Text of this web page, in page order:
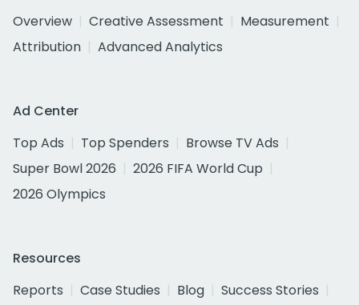
Overview
Creative Assessment
Measurement
Attribution
Advanced Analytics
Ad Center
Top Ads
Top Spenders
Browse TV Ads
Super Bowl 2026
2026 FIFA World Cup
2026 Olympics
Resources
Reports
Case Studies Blog
Success Stories